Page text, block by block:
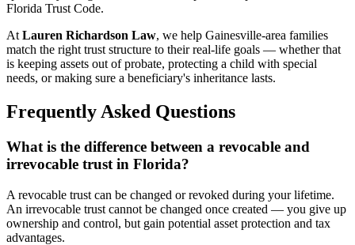
Florida Trust Code.
At Lauren Richardson Law, we help Gainesville-area families
match the right trust structure to their real-life goals — whether that
is keeping assets out of probate, protecting a child with special
needs, or making sure a beneficiary's inheritance lasts.
Frequently Asked Questions
What is the difference between a revocable and
irrevocable trust in Florida?
A revocable trust can be changed or revoked during your lifetime.
An irrevocable trust cannot be changed once created — you give up
ownership and control, but gain potential asset protection and tax
advantages.